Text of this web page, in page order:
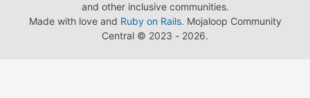
and other inclusive communities.
Made with love and Ruby on Rails. Mojaloop Community
Central © 2023 - 2026.